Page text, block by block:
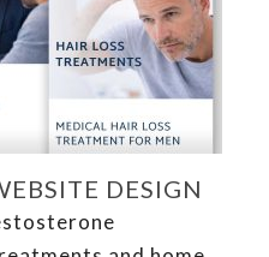
DESIGN